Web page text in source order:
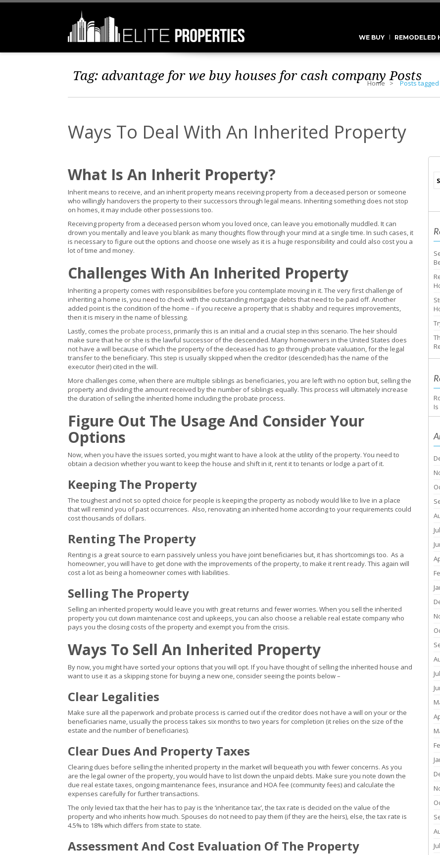
WE BUY REMODELED
Tag: advantage for we buy houses for cash company Posts
Home Posts
Ways To Deal With An Inherited Property
What Is An Inherit Property?
Inherit means to receive, and an inherit property means receiving property from a deceased person or someone
who willingly handovers the property to their successors through legal means. Inheriting something does not stop
on homes, it may include other possessions too.
Receiving property from a deceased person whom you loved once, can leave you emotionally muddled. It can
drown you mentally and leave you blank as many thoughts flow through your mind at a single time. In such cases, it
is necessary to figure out the options and choose one wisely as it is a huge responsibility and could also cost you a
lot of time and money.
Challenges With An Inherited Property
Inheriting a property comes with responsibilities before you contemplate moving in it. The very first challenge of
inheriting a home is, you need to check with the outstanding mortgage debts that need to be paid off. Another
added point is the condition of the home – if you receive a property that is shabby and requires improvements,
then it is misery in the name of blessing.
Lastly, comes the probate process, primarily this is an initial and a crucial step in this scenario. The heir should
make sure that he or she is the lawful successor of the descended. Many homeowners in the United States does
not have a will because of which the property of the deceased has to go through probate valuation, for the legal
transfer to the beneficiary. This step is usually skipped when the creditor (descended) has the name of the
executor (heir) cited in the will.
More challenges come, when there are multiple siblings as beneficiaries, you are left with no option but, selling the
property and dividing the amount received by the number of siblings equally. This process will ultimately increase
the duration of selling the inherited home including the probate process.
Figure Out The Usage And Consider Your
Options
Now, when you have the issues sorted, you might want to have a look at the utility of the property. You need to
obtain a decision whether you want to keep the house and shift in it, rent it to tenants or lodge a part of it.
Keeping The Property
The toughest and not so opted choice for people is keeping the property as nobody would like to live in a place
that will remind you of past occurrences. Also, renovating an inherited home according to your requirements could
cost thousands of dollars.
Renting The Property
Renting is a great source to earn passively unless you have joint beneficiaries but, it has shortcomings too. As a
homeowner, you will have to get done with the improvements of the property, to make it rent ready. This again will
cost a lot as being a homeowner comes with liabilities.
Selling The Property
Selling an inherited property would leave you with great returns and fewer worries. When you sell the inherited
property you cut down maintenance cost and upkeeps, you can also choose a reliable real estate company who
pays you the closing costs of the property and exempt you from the crisis.
Ways To Sell An Inherited Property
By now, you might have sorted your options that you will opt. If you have thought of selling the inherited house and
want to use it as a skipping stone for buying a new one, consider seeing the points below –
Clear Legalities
Make sure all the paperwork and probate process is carried out if the creditor does not have a will on your or the
beneficiaries name, usually the process takes six months to two years for completion (it relies on the size of the
estate and the number of beneficiaries).
Clear Dues And Property Taxes
Clearing dues before selling the inherited property in the market will bequeath you with fewer concerns. As you
are the legal owner of the property, you would have to list down the unpaid debts. Make sure you note down the
due real estate taxes, ongoing maintenance fees, insurance and HOA fee (community fees) and calculate the
expenses carefully for further transactions.
The only levied tax that the heir has to pay is the ‘inheritance tax’, the tax rate is decided on the value of the
property and who inherits how much. Spouses do not need to pay them (if they are the heirs), else, the tax rate is
4.5% to 18% which differs from state to state.
Assessment And Cost Evaluation Of The Property